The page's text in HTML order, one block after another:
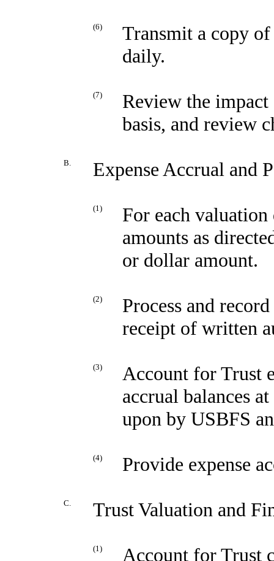
(6)
Transmit a copy
daily.
(7)
Review the impact
basis, and review
B. Expense Accrual and
(1)
For each valuation
amounts as
or dollar amount.
(2)
Process and
receipt of written
(3)
Account for Trust
accrual balances
upon by USBFS
(4) Provide expense
C. Trust Valuation and
(1) Account for Trust